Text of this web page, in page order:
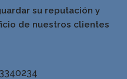
su reputación y
de nuestros clientes